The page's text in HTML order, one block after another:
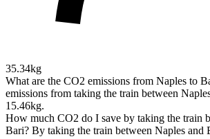
35.34kg
What are the CO2 emissions from Naples to
emissions from taking the train between
15.46kg.
How much CO2 do I save by taking the train
Bari? By taking the train between Naples and